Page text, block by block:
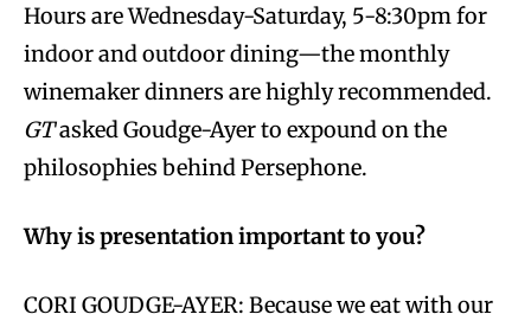
Hours are Wednesday-Saturday, 5-8:30pm for
indoor and outdoor dining—the monthly
winemaker dinners are highly recommended.
GTasked Goudge-Ayer to expound on the
philosophies behind Persephone.
Why is presentation important to you?
CORI GOUDGE-AYER: Because we eat with our